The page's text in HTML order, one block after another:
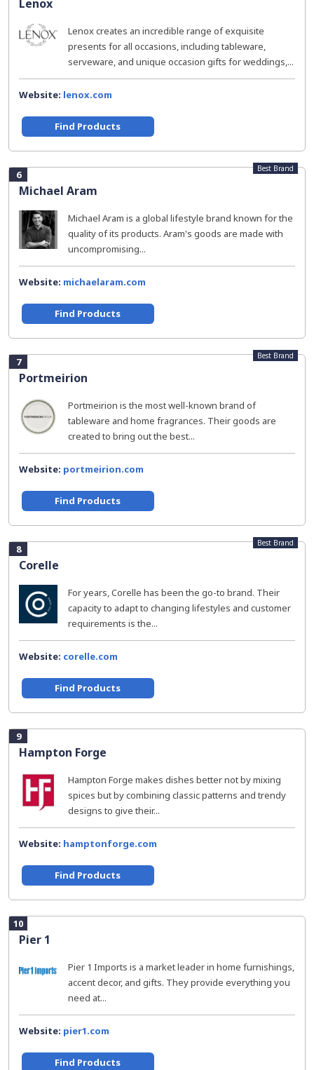
Lenox
Lenox creates an incredible range of exquisite
presents for all occasions, including tableware,
serveware, and unique occasion gifts for weddings,...
Website: lenox.com
Find Products
6
Michael Aram
Best Brand
Michael Aram is a global lifestyle brand known for the
quality of its products. Aram's goods are made with
uncompromising...
Website: michaelaram.com
Find Products
7
Portmeirion
Best Brand
Portmeirion is the most well-known brand of
tableware and home fragrances. Their goods are
created to bring out the best...
Website: portmeirion.com
Find Products
8
Corelle
Best Brand
For years, Corelle has been the go-to brand. Their
capacity to adapt to changing lifestyles and customer
requirements is the...
Website: corelle.com
Find Products
9
Hampton Forge
Hampton Forge makes dishes better not by mixing
spices but by combining classic patterns and trendy
designs to give their...
Website: hamptonforge.com
Find Products
10
Pier 1
Pier 1 Imports is a market leader in home furnishings,
accent decor, and gifts. They provide everything you
need at...
Website: pier1.com
Find Products